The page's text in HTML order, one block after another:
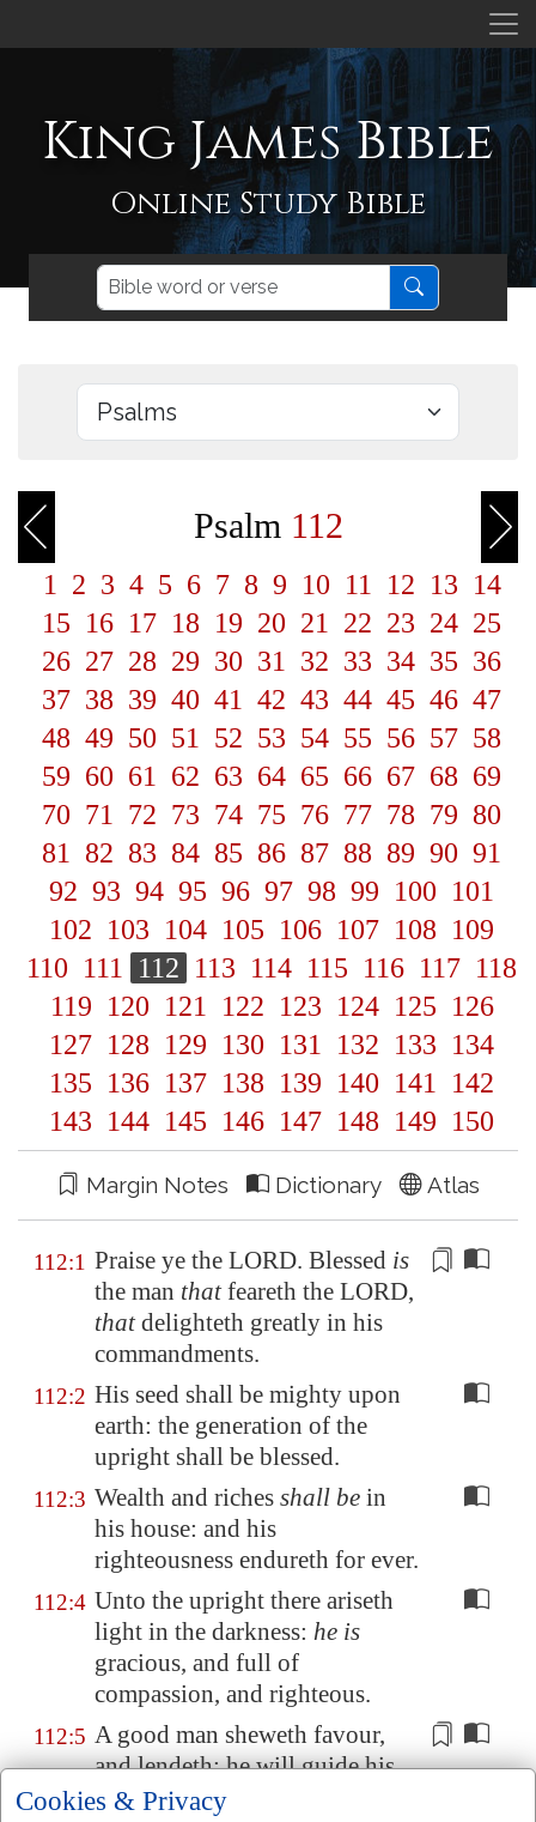
King James Bible
Online Study Bible
Psalm 112
1 2 3 4 5 6 7 8 9 10 11 12 13 14
15 16 17 18 19 20 21 22 23 24 25
26 27 28 29 30 31 32 33 34 35 36
37 38 39 40 41 42 43 44 45 46 47
48 49 50 51 52 53 54 55 56 57 58
59 60 61 62 63 64 65 66 67 68 69
70 71 72 73 74 75 76 77 78 79 80
81
82 83 84 85 86 87 88 89 90 91
92 93 94 95 96 97 98 99 100 101
102 103 104 105 106 107 108 109
110 111 112 113 114 115 116 117 118
119 120 121 122 123 124 125 126
127 128 129 130 131 132 133 134
135 136 137 138 139 140 141
142
143 144 145 146 147 148 149 150
Margin Notes Dictionary Atlas
112:1 Praise ye the LORD. Blessed is
the man thatfeareth the LORD,
thatdelighteth greatly in his
commandments.
112:2 His seed shall be mighty upon
earth: the generation of the
upright shall be blessed.
112:3 Wealth and riches shall be in
his house: and his
righteousness endureth for ever.
112:4 Unto the upright there ariseth
light in the darkness: he is
gracious, and full of
compassion, and righteous.
112:5 A good man sheweth favour,
and lendeth: he will guide his
affairs withdiscretion
Cookies & Privacy